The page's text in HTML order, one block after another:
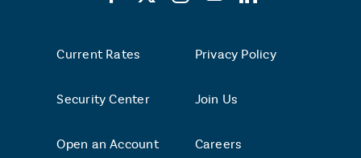
Current Rates
Security Center
Open an Account
Privacy Policy
Join Us
Careers